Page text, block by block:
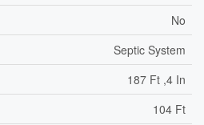
No
Septic System
187 Ft ,4 In
104 Ft